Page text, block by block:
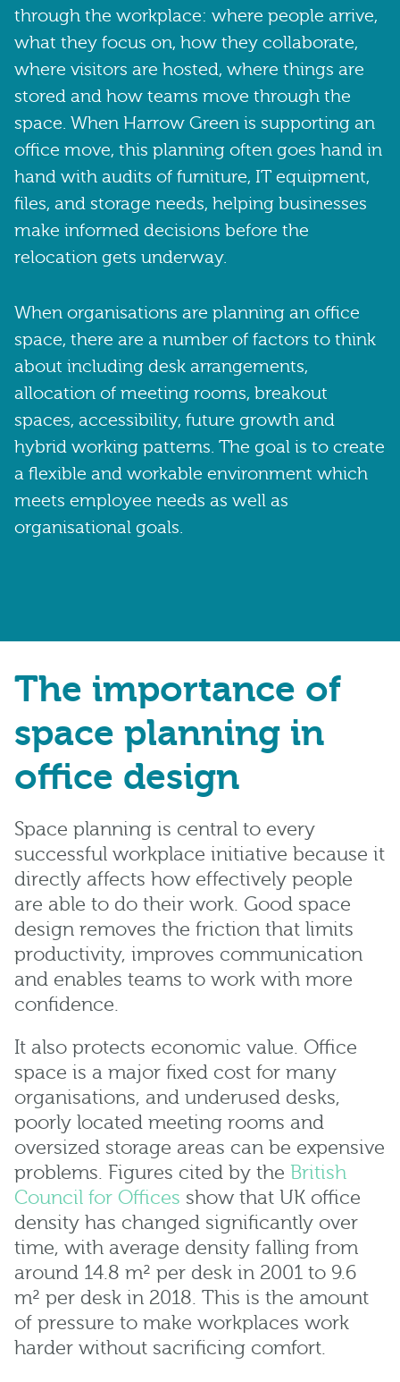
through the workplace: where people arrive,
what they focus on, how they collaborate,
where visitors are hosted, where things are
stored and how teams move through the
space. When Harrow Green is supporting an
office move, this planning often goes hand in
hand with audits of furniture, IT equipment,
files, and storage needs, helping businesses
make informed decisions before the
relocation gets underway.
When organisations are planning an office
space, there are a number of factors to think
about including desk arrangements,
allocation of meeting rooms, breakout
spaces, accessibility, future growth and
hybrid working patterns. The goal is to create
a flexible and workable environment which
meets employee needs as well as
organisational goals.
The importance of
space planning in
office design
Space planning is central to every
successful workplace initiative because it
directly affects how effectively people
are able to do their work. Good space
design removes the friction that limits
productivity, improves communication
and enables teams to work with more
confidence.
It also protects economic value. Office
space is a major fixed cost for many
organisations, and underused desks,
poorly located meeting rooms and
oversized storage areas can be expensive
problems. Figures cited by the British
Council for Offices show that UK office
density has changed significantly over
time, with average density falling from
around 14.8 m² per desk in 2001 to 9.6
m² per desk in 2018. This is the amount
of pressure to make workplaces work
harder without sacrificing comfort.